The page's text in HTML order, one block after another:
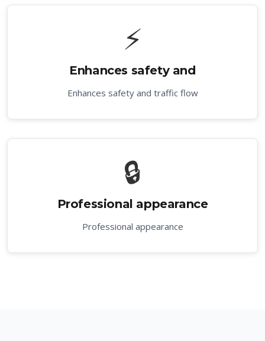
⚡
Enhances safety and
Enhances safety and traffic flow
🔒
Professional appearance
Professional appearance